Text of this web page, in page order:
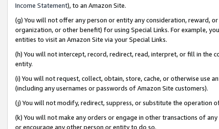
Income Statement), to an Amazon Site.
(g) You will not offer any person or entity any consideration, reward,
organization, or other benefit) for using Special Links. For example,
entities to visit an Amazon Site via your Special Links.
(h) You will not intercept, record, redirect, read, interpret, or fill in
entity.
(i) You will not request, collect, obtain, store, cache, or otherwise use
(including any usernames or passwords of Amazon Site customers).
(j) You will not modify, redirect, suppress, or substitute the operation
(k) You will not make any orders or engage in other transactions of
or encourage any other person or entity to do so.